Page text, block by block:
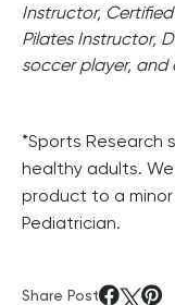
Instructor,
Pilates Instructor,
soccer player,
*Sports Research
healthy adults.
product to a
Pediatrician.
Share Post